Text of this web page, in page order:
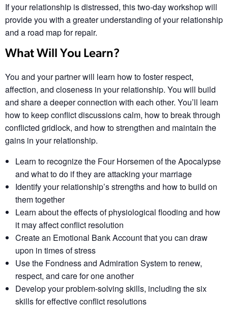
If your relationship is distressed, this two-day workshop will
provide you with a greater understanding of your relationship
and a road map for repair.
What Will You Learn?
You and your partner will learn how to foster respect,
affection, and closeness in your relationship. You will build
and share a deeper connection with each other. You’ll learn
how to keep conflict discussions calm, how to break through
conflicted gridlock, and how to strengthen and maintain the
gains in your relationship.
Learn to recognize the Four Horsemen of the Apocalypse
and what to do if they are attacking your marriage
Identify your relationship’s strengths​ and how to build on
them together​
Learn about the effects of physiological flooding​ and how
it may affect conflict resolution​
Create an Emotional Bank Account that you can draw
upon in times of stress
Use the Fondness and Admiration System to renew,
respect, and care for one another
Develop your problem-solving skills, including the six
skills for effective conflict resolutions